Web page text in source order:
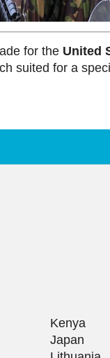
for the United
suited for a
Kenya
Japan